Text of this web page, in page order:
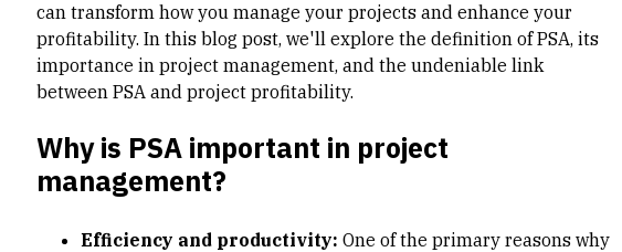
can transform how you manage your projects and enhance your
profitability. In this blog post, we'll explore the definition of PSA, its
importance in project management, and the undeniable link
between PSA and project profitability.
Why is PSA important in project
management?
Efficiency and productivity: One of the primary reasons why